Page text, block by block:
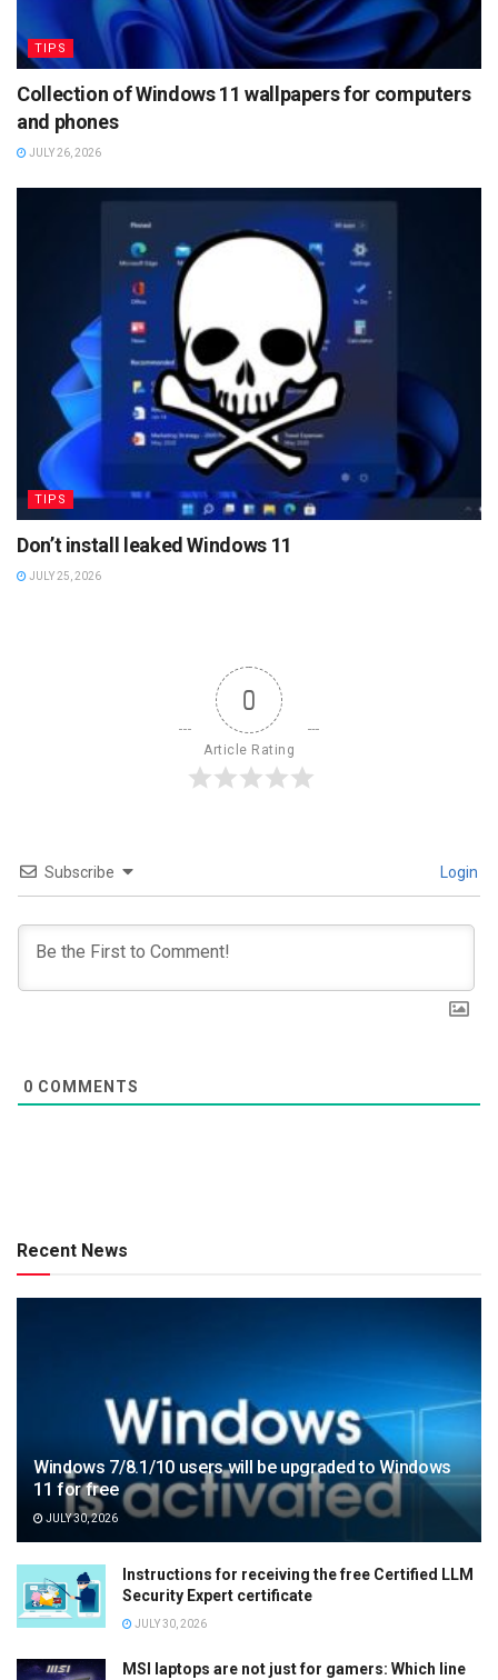
TIPS
Collection of Windows 11 wallpapers for computers
and phones
JULY 26, 2026
TIPS
Don’t install leaked Windows 11
JULY 25, 2026
0
Article Rating
Subscribe Login
0 COMMENTS
Recent News
Windows 7/8.1/10 users will be upgraded to Windows
11 for free
JULY 30, 2026
Instructions for receiving the free Certified LLM
Security Expert certificate
JULY 30, 2026
MSI laptops are not just for gamers: Which line